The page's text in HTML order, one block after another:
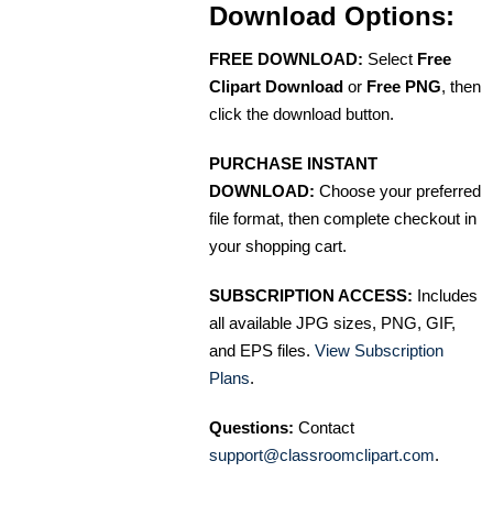
Download Options:
FREE DOWNLOAD: Select Free
Clipart Download or Free PNG, then
click the download button.
PURCHASE INSTANT
DOWNLOAD: Choose your preferred
file format, then complete checkout in
your shopping cart.
SUBSCRIPTION ACCESS: Includes
all available JPG sizes, PNG, GIF,
and EPS files. View Subscription
Plans.
Questions: Contact
support@classroomclipart.com.